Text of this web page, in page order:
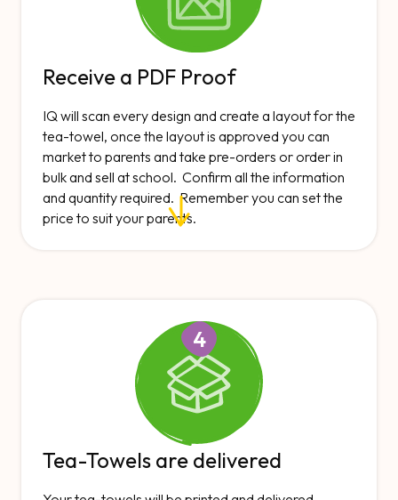
Receive a PDF Proof
IQ will scan every design and create a layout for the
tea-towel, once the layout is approved you can
market to parents and take pre-orders or order in
bulk and sell at school. Confirm all the information
and quantity required. Remember you can set the
price to suit your parents.
Tea-Towels are delivered
4